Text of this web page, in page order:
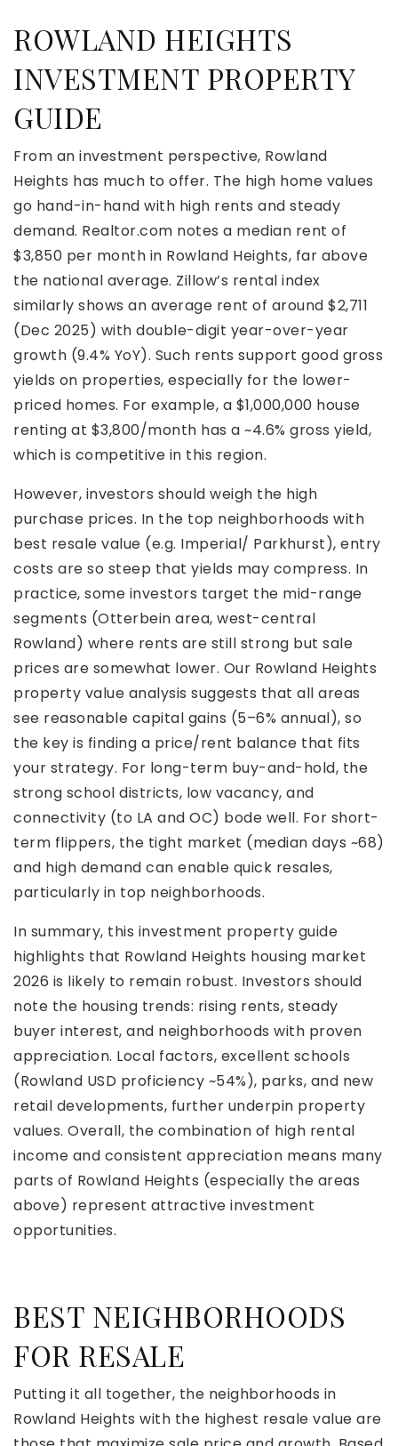
ROWLAND HEIGHTS
INVESTMENT PROPERTY
GUIDE
From an investment perspective, Rowland
Heights has much to offer. The high home values
go hand-in-hand with high rents and steady
demand. Realtor.com notes a median rent of
$3,850 per month in Rowland Heights, far above
the national average. Zillow’s rental index
similarly shows an average rent of around $2,711
(Dec 2025) with double-digit year-over-year
growth (9.4% YoY). Such rents support good gross
yields on properties, especially for the lower-
priced homes. For example, a $1,000,000 house
renting at $3,800/month has a ~4.6% gross yield,
which is competitive in this region.
However, investors should weigh the high
purchase prices. In the top neighborhoods with
best resale value (e.g. Imperial/ Parkhurst), entry
costs are so steep that yields may compress. In
practice, some investors target the mid-range
segments (Otterbein area, west-central
Rowland) where rents are still strong but sale
prices are somewhat lower. Our Rowland Heights
property value analysis suggests that all areas
see reasonable capital gains (5–6% annual), so
the key is finding a price/rent balance that fits
your strategy. For long-term buy-and-hold, the
strong school districts, low vacancy, and
connectivity (to LA and OC) bode well. For short-
term flippers, the tight market (median days ~68)
and high demand can enable quick resales,
particularly in top neighborhoods.
In summary, this investment property guide
highlights that Rowland Heights housing market
2026 is likely to remain robust. Investors should
note the housing trends: rising rents, steady
buyer interest, and neighborhoods with proven
appreciation. Local factors, excellent schools
(Rowland USD proficiency ~54%), parks, and new
retail developments, further underpin property
values. Overall, the combination of high rental
income and consistent appreciation means many
parts of Rowland Heights (especially the areas
above) represent attractive investment
opportunities.
BEST NEIGHBORHOODS
FOR RESALE
Putting it all together, the neighborhoods in
Rowland Heights with the highest resale value are